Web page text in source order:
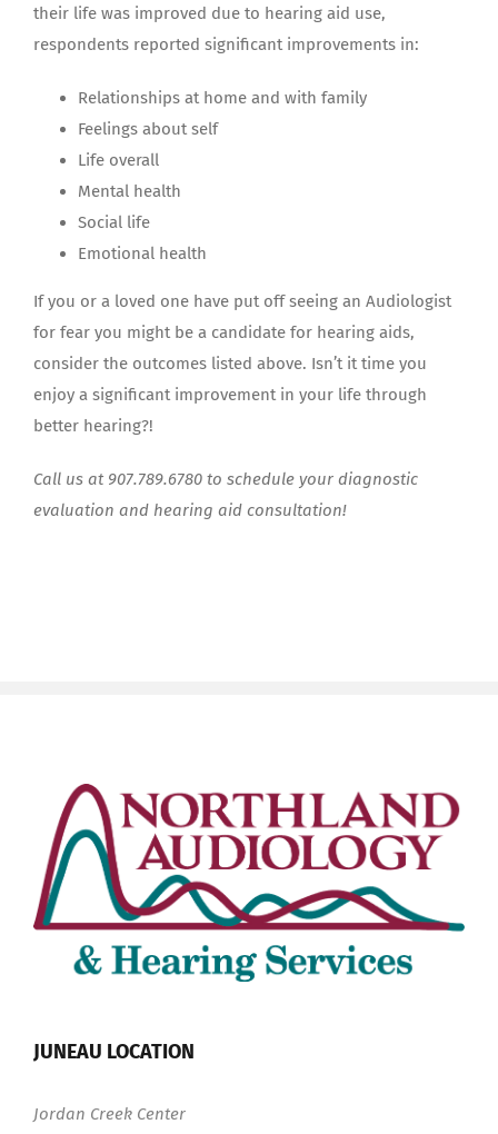
their life was improved due to hearing aid use,
respondents reported significant improvements in:
Relationships at home and with family
Feelings about self
Life overall
Mental health
Social life
Emotional health
If you or a loved one have put off seeing an Audiologist
for fear you might be a candidate for hearing aids,
consider the outcomes listed above. Isn’t it time you
enjoy a significant improvement in your life through
better hearing?!
Call us at 907.789.6780 to schedule your diagnostic
evaluation and hearing aid consultation!
JUNEAU LOCATION
Jordan Creek Center